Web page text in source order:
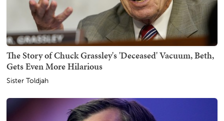
The Story of Chuck Grassley's 'Deceased' Vacuum, Beth,
Gets Even More Hilarious
Sister Toldjah